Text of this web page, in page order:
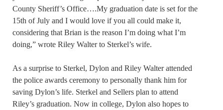
County Sheriff’s Office….My graduation date is set for the
15th of July and I would love if you all could make it,
considering that Brian is the reason I’m doing what I’m
doing,” wrote Riley Walter to Sterkel’s wife.
As a surprise to Sterkel, Dylon and Riley Walter attended
the police awards ceremony to personally thank him for
saving Dylon’s life. Sterkel and Sellers plan to attend
Riley’s graduation. Now in college, Dylon also hopes to